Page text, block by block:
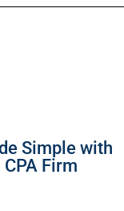
Simple with
Firm